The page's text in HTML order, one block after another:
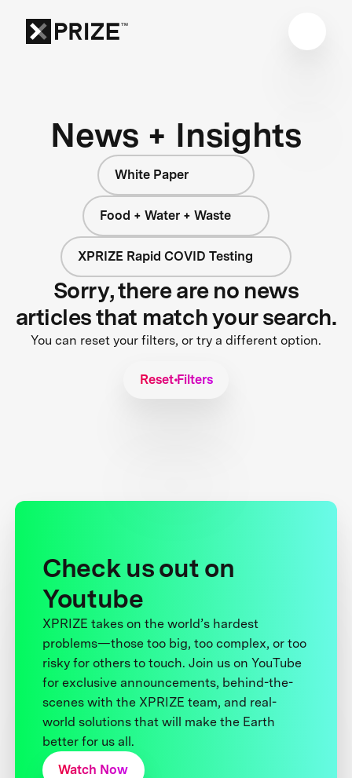
News + Insights
White Paper
Food + Water + Waste
XPRIZE Rapid COVID Testing
Sorry, there are no news
articles that match your search.
You can reset your filters, or try a different option.
Reset Filters
Check us out on
Youtube
XPRIZE takes on the world’s hardest
problems—those too big, too complex, or too
risky for others to touch. Join us on YouTube
for exclusive announcements, behind-the-
scenes with the XPRIZE team, and real-
world solutions that will make the Earth
better for us all.
Watch Now